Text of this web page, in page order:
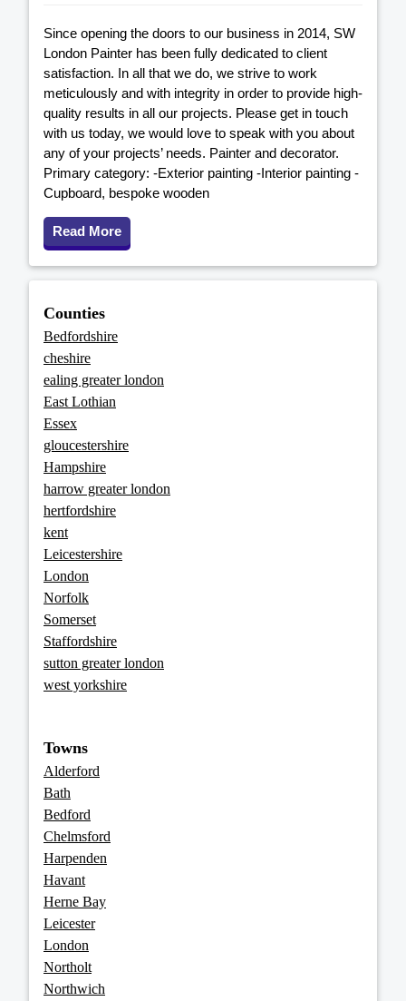
Since opening the doors to our business in 2014, SW
London Painter has been fully dedicated to client
satisfaction. In all that we do, we strive to work
meticulously and with integrity in order to provide high-
quality results in all our projects. Please get in touch
with us today, we would love to speak with you about
any of your projects’ needs. Painter and decorator.
Primary category: -Exterior painting -Interior painting -
Cupboard, bespoke wooden
Read More
Counties
Bedfordshire
cheshire
ealing greater london
East Lothian
Essex
gloucestershire
Hampshire
harrow greater london
hertfordshire
kent
Leicestershire
London
Norfolk
Somerset
Staffordshire
sutton greater london
west yorkshire
Towns
Alderford
Bath
Bedford
Chelmsford
Harpenden
Havant
Herne Bay
Leicester
London
Northolt
Northwich